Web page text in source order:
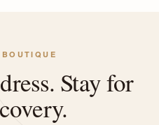
Stay for